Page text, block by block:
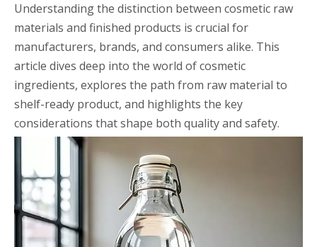
Understanding the distinction between cosmetic raw
materials and finished products is crucial for
manufacturers, brands, and consumers alike. This
article dives deep into the world of cosmetic
ingredients, explores the path from raw material to
shelf-ready product, and highlights the key
considerations that shape both quality and safety.